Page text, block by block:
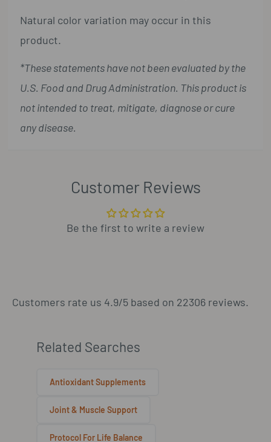
Natural color variation may occur in this
product.
*These statements have not been evaluated by the
U.S. Food and Drug Administration. This product is
not intended to treat, mitigate, diagnose or cure
any disease.
Customer Reviews
Be the first to write a review
Customers rate us 4.9/5 based on 22306 reviews.
Related Searches
Antioxidant Supplements
Joint & Muscle Support
Protocol For Life Balance